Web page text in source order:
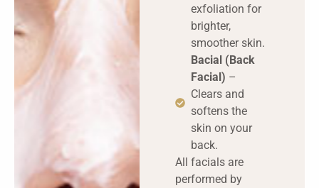
exfoliation for
brighter,
smoother skin.
Bacial (Back
Facial) –
Clears and
softens the
skin on your
back.
All facials are
performed by